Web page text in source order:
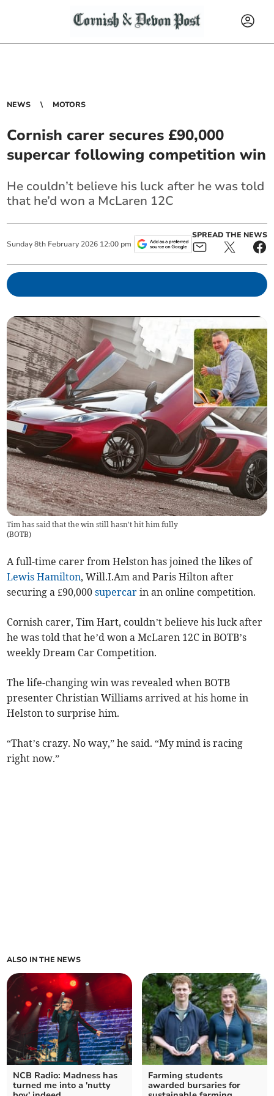
NEWS MOTORS
Cornish carer secures £90,000
supercar following competition win
He couldn’t believe his luck after he was told
that he’d won a McLaren 12C
Sunday 8th February 2026 12:00 pm
SPREAD THE NEWS
Tim has said that the win still hasn't hit him fully
(BOTB)
A full-time carer from Helston has joined the likes of
Lewis Hamilton, Will.I.Am and Paris Hilton after
securing a £90,000supercar in an online competition.
Cornish carer, Tim Hart, couldn’t believe his luck after
he was told that he’d won a McLaren 12C in BOTB’s
weekly Dream Car Competition.
The life-changing win was revealed when BOTB
presenter Christian Williams arrived at his home in
Helston to surprise him.
“That’s crazy. No way,” he said. “My mind is racing
right now.”
ALSO IN THE NEWS
NCB Radio: Madness has
turned me into a 'nutty
Farming students
awarded bursaries for